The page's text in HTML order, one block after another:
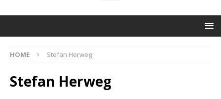
HOME Stefan Herweg
Stefan Herweg